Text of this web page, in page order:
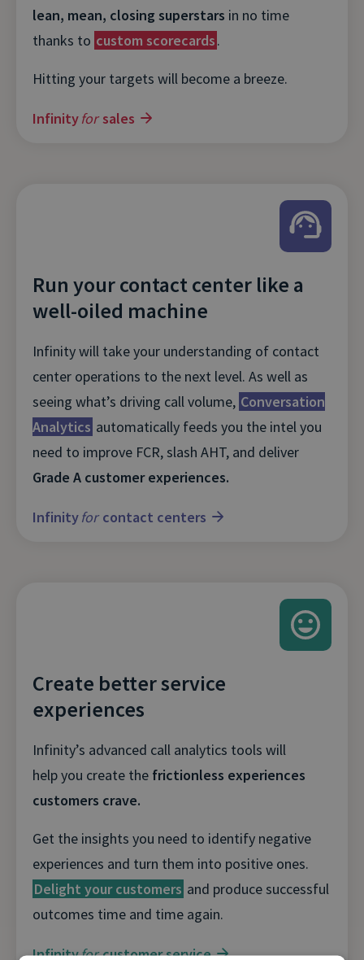
lean, mean, closing superstars in no time
thanks to custom scorecards.
Hitting your targets will become a breeze.
Infinityforsales
Run your contact center like a
well-oiled machine
Infinity will take your understanding of contact
center operations to the next level. As well as
seeing what’s driving call volume, Conversation
Analytics automatically feeds you the intel you
need to improve FCR, slash AHT, and deliver
Grade A customer experiences.
Infinityforcontact centers
Create better service
experiences
Infinity’s advanced call analytics tools will
help you create the frictionless experiences
customers crave.
Get the insights you need to identify negative
experiences and turn them into positive ones.
Delight your customers and produce successful
outcomes time and time again.
Infinityforcustomer service